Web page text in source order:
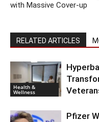
with Massive Cover-up
RELATED ARTICLES
Health &
Wellness
Pfizer